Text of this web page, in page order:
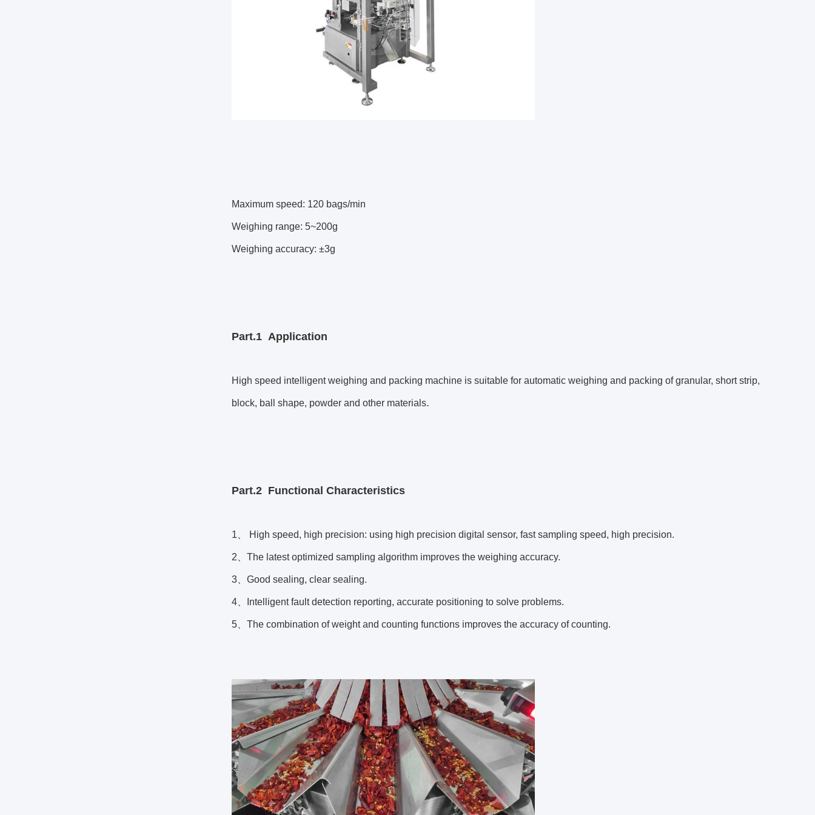
Maximum speed: 120 bags/min
Weighing range: 5~200g
Weighing accuracy: ±3g
Part.1 Application
High speed intelligent weighing and packing machine is suitable for automatic weighing and packing of granular, short strip,
block, ball shape, powder and other materials.
Part.2 Functional Characteristics
1、 High speed, high precision: using high precision digital sensor, fast sampling speed, high precision.
2、The latest optimized sampling algorithm improves the weighing accuracy.
3、Good sealing, clear sealing.
4、Intelligent fault detection reporting, accurate positioning to solve problems.
5、The combination of weight and counting functions improves the accuracy of counting.